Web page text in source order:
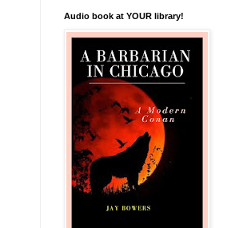
Audio book at YOUR library!